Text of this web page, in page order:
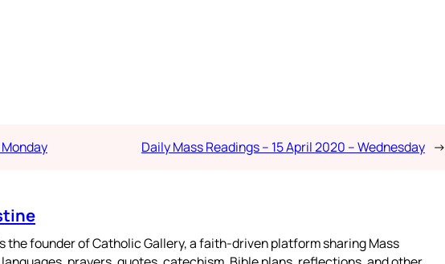
Daily Mass Readings – 15 April 2020 – Wednesday →
the founder of Catholic Gallery, a faith-driven platform sharing Mass